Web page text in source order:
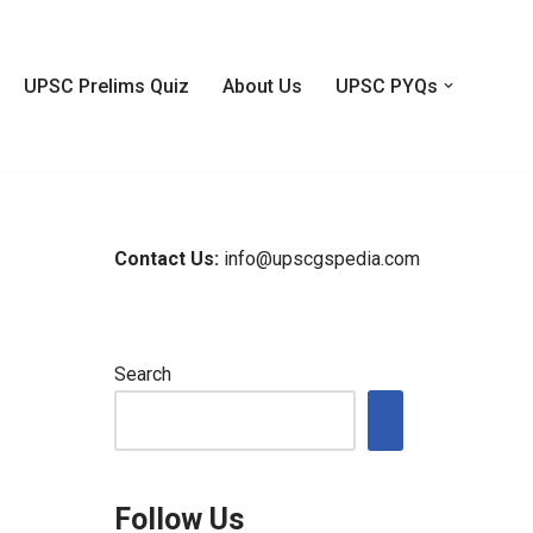
UPSC Prelims Quiz About Us UPSC PYQs
Contact Us: info@upscgspedia.com
Search
Follow Us